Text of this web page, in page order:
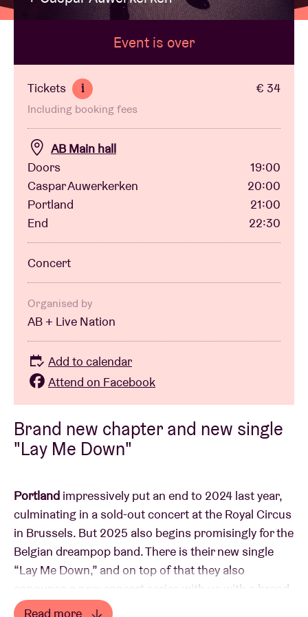
BRDCST
ABtv
Concert voucher
About AB
Contact
Brand new chapter and new single
"Lay Me Down"
Portland impressively put an end to 2024 last year,
culminating in a sold-out concert at the Royal Circus
in Brussels. But 2025 also begins promisingly for the
Belgian dreampop band. There is their new single
“Lay Me Down,” and on top of that they also
announce a new concert series with us with a brand
new live show and plenty of surprises....
Read more
Event is over
Tickets i € 34
Including booking fees
AB Main hall
Doors
19:00
Caspar Auwerkerken
20:00
Portland
21:00
End
22:30
Concert
Organised by
AB + Live Nation
Add to calendar
Attend on Facebook